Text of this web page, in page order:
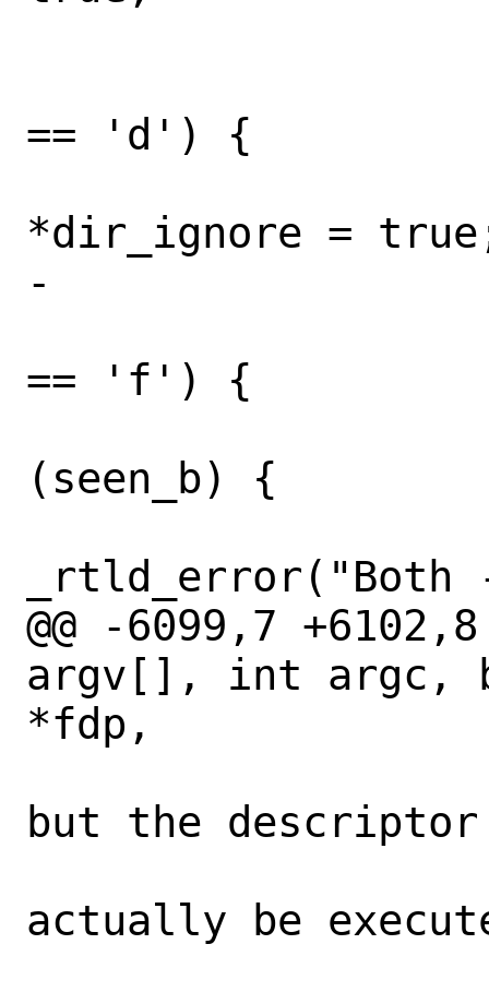
== 'd') {
*dir_ignore =
-				break;
== 'f') {
(seen_b) {
@@ -6099,7
argv[], int argc,
*fdp,
but the
actually be